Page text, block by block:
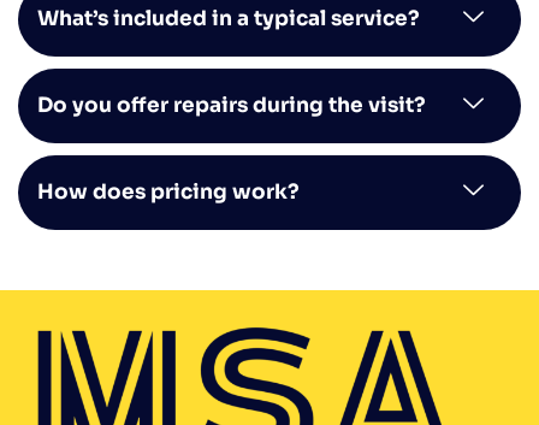
What’s included in a typical service?
Do you offer repairs during the visit?
How does pricing work?